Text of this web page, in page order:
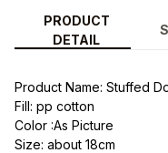
PRODUCT
DETAIL
Product Name: Stuffed
Fill: pp cotton
Color :As Picture
Size: about 18cm